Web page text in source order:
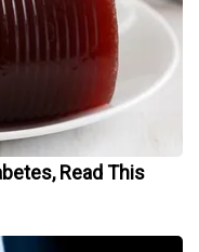
Read This